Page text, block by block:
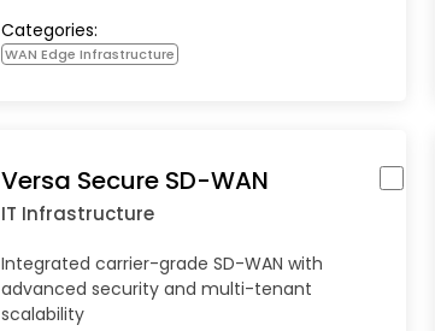
Categories:
WAN Edge Infrastructure
Versa Secure SD-WAN
IT Infrastructure
Integrated carrier-grade SD-WAN with
advanced security and multi-tenant
scalability